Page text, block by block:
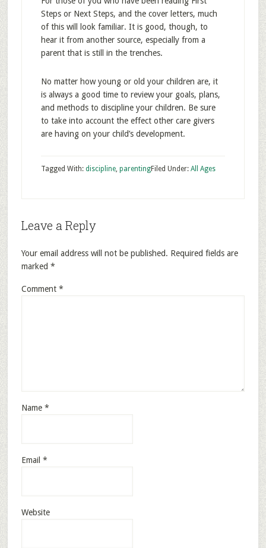
Steps or Next Steps, and the cover letters, much
of this will look familiar. It is good, though, to
hear it from another source, especially from a
parent that is still in the trenches.
No matter how young or old your children are, it
is always a good time to review your goals, plans,
and methods to discipline your children. Be sure
to take into account the effect other care givers
are having on your child’s development.
Filed Under: All Ages
Tagged With: discipline, parenting
Leave a Reply
Your email address will not be published. Required fields are
marked *
Comment *
Name *
Email *
Website